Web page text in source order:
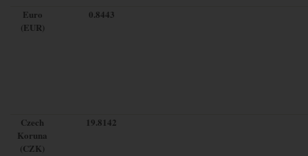
Euro
(EUR)
0.8443
Czech
Koruna
(CZK)
19.8142